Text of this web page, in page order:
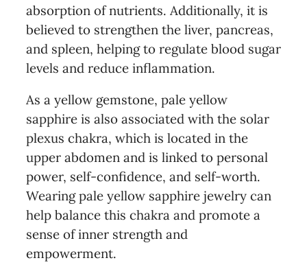
absorption of nutrients. Additionally, it is
believed to strengthen the liver, pancreas,
and spleen, helping to regulate blood sugar
levels and reduce inflammation.
As a yellow gemstone, pale yellow
sapphire is also associated with the solar
plexus chakra, which is located in the
upper abdomen and is linked to personal
power, self-confidence, and self-worth.
Wearing pale yellow sapphire jewelry can
help balance this chakra and promote a
sense of inner strength and
empowerment.